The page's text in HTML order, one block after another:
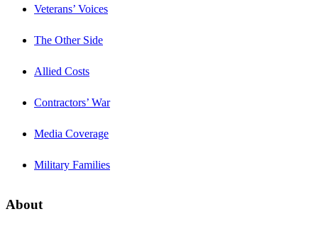
Veterans’ Voices
The Other Side
Allied Costs
Contractors’ War
Media Coverage
Military Families
About